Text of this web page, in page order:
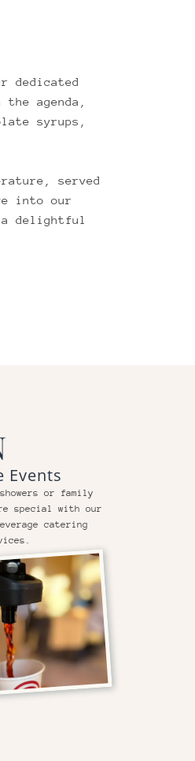
dedicated
agenda,
syrups,
served
into our
delightful
Events
or family
special with our
catering